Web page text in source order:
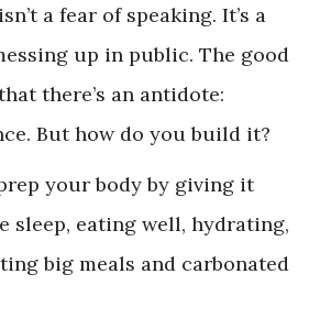
a fear of speaking. It’s a
up in public. The good
there’s an antidote:
But how do you build it?
your body by giving it
sleep, eating well, hydrating,
big meals and carbonated